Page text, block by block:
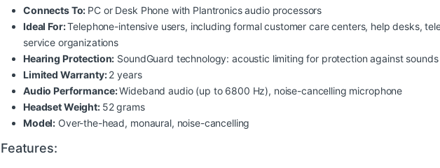
Connects To: PC or Desk Phone with Plantronics audio processors
Ideal For:Telephone-intensive users, including formal customer care centers, help desks,
service organizations
Hearing Protection: SoundGuard technology: acoustic limiting for protection against
Limited Warranty:2 years
Audio Performance:Wideband audio (up to 6800 Hz), noise-cancelling microphone
Headset Weight: 52 grams
Model: Over-the-head, monaural, noise-cancelling
Features: